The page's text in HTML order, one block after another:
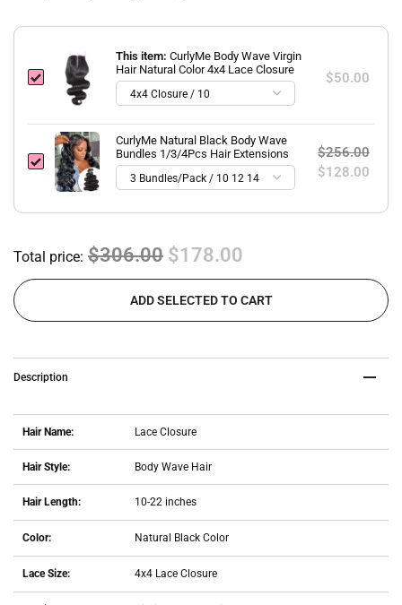
This item: CurlyMe Body Wave Virgin
Hair Natural Color 4x4 Lace Closure
$50.00
CurlyMe Natural Black Body Wave
Bundles 1/3/4Pcs Hair Extensions
$256.00
$128.00
Total price: $306.00 $178.00
ADD SELECTED TO CART
Description
Hair Name: Lace Closure
Hair Style: Body Wave Hair
Hair Length: 10-22 inches
Color: Natural Black Color
Lace Size: 4x4 Lace Closure